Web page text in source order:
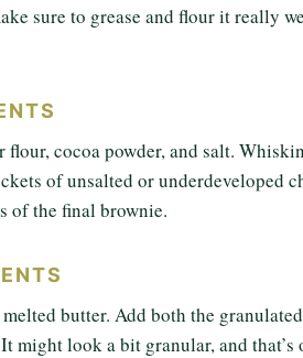
sure to grease and flour it really
cocoa powder, and salt.
of unsalted or underdeveloped
of the final brownie.
butter. Add both the
might look a bit granular, and that’s